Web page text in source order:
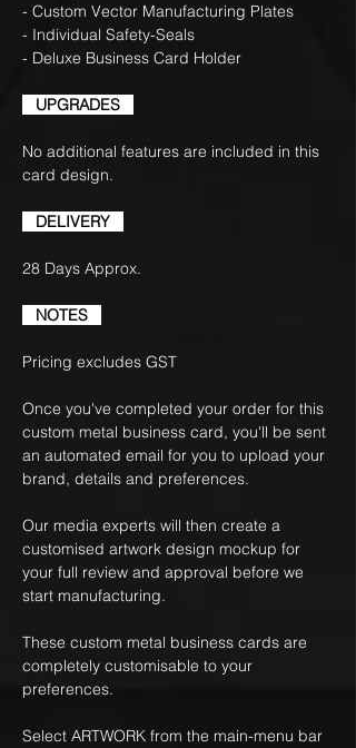
- Custom Vector Manufacturing Plates
- Individual Safety-Seals
- Deluxe Business Card Holder
UPGRADES
No additional features are included in this
card design.
DELIVERY
28 Days Approx.
NOTES
Pricing excludes GST
Once you've completed your order for this
custom metal business card, you'll be sent
an automated email for you to upload your
brand, details and preferences.
Our media experts will then create a
customised artwork design mockup for
your full review and approval before we
start manufacturing.
These custom metal business cards are
completely customisable to your
preferences.
Select ARTWORK from the main-menu bar